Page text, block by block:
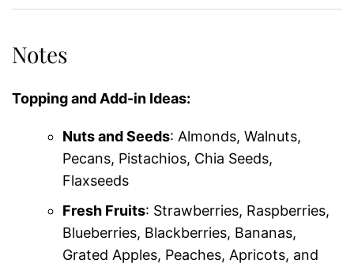
Notes
Topping and Add-in Ideas:
Nuts and Seeds: Almonds, Walnuts,
Pecans, Pistachios, Chia Seeds,
Flaxseeds
Fresh Fruits: Strawberries, Raspberries,
Blueberries, Blackberries, Bananas,
Grated Apples, Peaches, Apricots, and